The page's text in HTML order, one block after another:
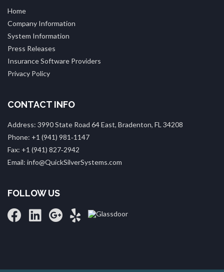
Home
Company Information
System Information
Press Releases
Insurance Software Providers
Privacy Policy
CONTACT INFO
Address: 3990 State Road 64 East, Bradenton, FL 34208
Phone: +1 (941) 981‑1147
Fax: +1 (941) 827‑2942
Email: info@QuickSilverSystems.com
FOLLOW US